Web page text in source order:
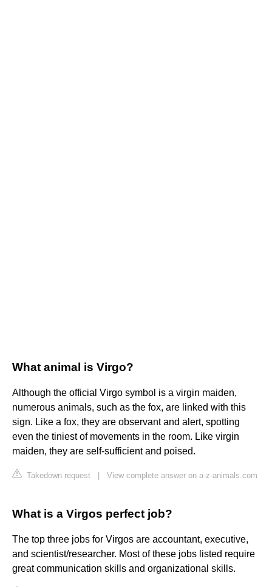
What animal is Virgo?
Although the official Virgo symbol is a virgin maiden,
numerous animals, such as the fox, are linked with this
sign. Like a fox, they are observant and alert, spotting
even the tiniest of movements in the room. Like virgin
maiden, they are self-sufficient and poised.
Takedown request View complete answer on a-z-animals.com
What is a Virgos perfect job?
The top three jobs for Virgos are accountant, executive,
and scientist/researcher. Most of these jobs listed require
great communication skills and organizational skills.